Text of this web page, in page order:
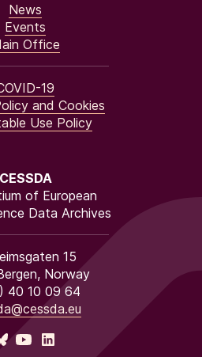
CESSDA
of European
Data Archives
15
Norway
40 10 09 64
News
Events
Office
19
and Cookies
Use Policy